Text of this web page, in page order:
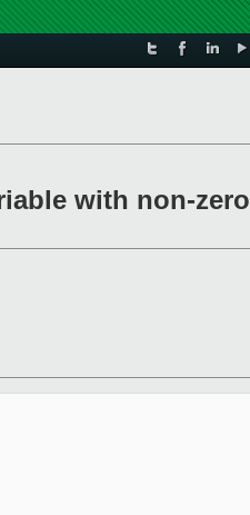
with non-zero